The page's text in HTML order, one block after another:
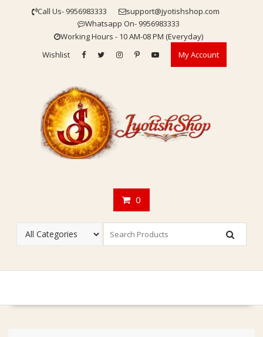
Call Us- 9956983333
support@jyotishshop.com
Whatsapp On- 9956983333
Working Hours - 10 AM-08 PM (Everyday)
Wishlist
My Account
0